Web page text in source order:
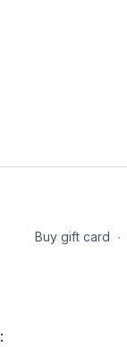
Buy gift card ∙
: